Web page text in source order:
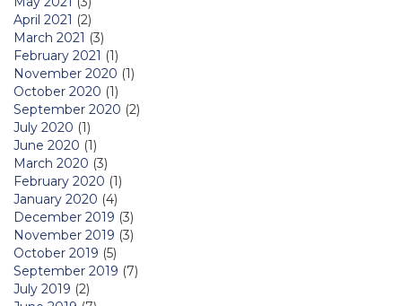
April 2021 (2)
March 2021 (3)
February 2021 (1)
November 2020 (1)
October 2020 (1)
September 2020 (2)
July 2020 (1)
June 2020 (1)
March 2020 (3)
February 2020 (1)
January 2020 (4)
December 2019 (3)
November 2019 (3)
October 2019 (5)
September 2019 (7)
July 2019 (2)